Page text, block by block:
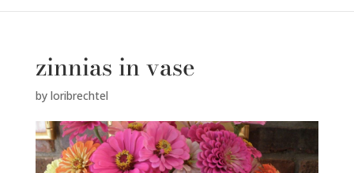
zinnias in vase
by loribrechtel